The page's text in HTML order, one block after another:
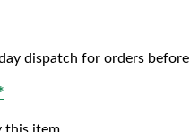
dispatch for orders before
this item.